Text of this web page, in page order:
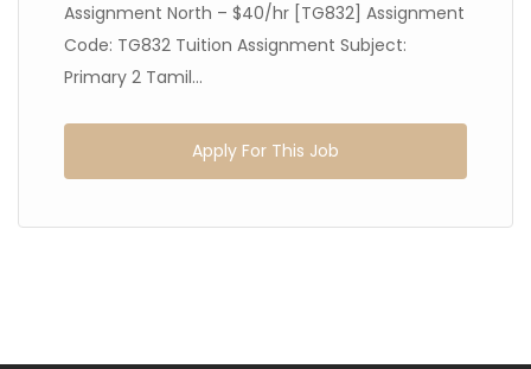
Assignment North – $40/hr [TG832] Assignment
Code: TG832 Tuition Assignment Subject:
Primary 2 Tamil...
Apply For This Job